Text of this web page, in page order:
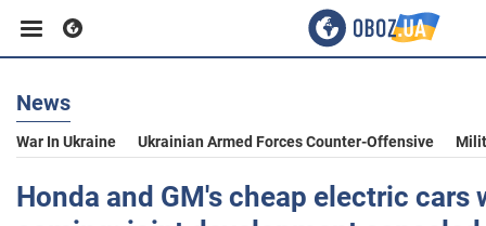
Business
Sport
News
War In Ukraine Ukrainian Armed Forces Counter-Offensive
Honda and GM's cheap electric cars